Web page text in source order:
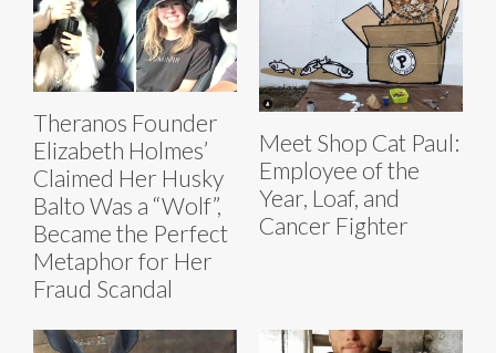
Theranos Founder
Elizabeth Holmes’
Claimed Her Husky
Balto Was a “Wolf”,
Became the Perfect
Metaphor for Her
Fraud Scandal
Meet Shop Cat Paul:
Employee of the
Year, Loaf, and
Cancer Fighter